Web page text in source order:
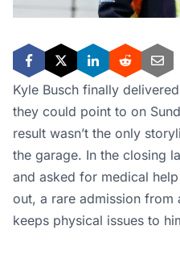
Kyle Busch finally
they could point to on
result wasn’t the only
the garage. In the closing
and asked for medical
out, a rare admission
keeps physical issues to